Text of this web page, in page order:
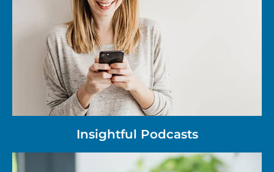
Insightful Podcasts